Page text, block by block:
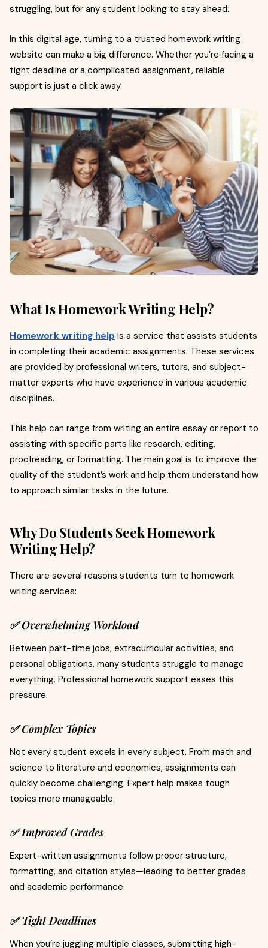
struggling, but for any student looking to stay ahead.
In this digital age, turning to a trusted homework writing
website can make a big difference. Whether you’re facing a
tight deadline or a complicated assignment, reliable
support is just a click away.
What Is Homework Writing Help?
Homework writing help is a service that assists students
in completing their academic assignments. These services
are provided by professional writers, tutors, and subject-
matter experts who have experience in various academic
disciplines.
This help can range from writing an entire essay or report to
assisting with specific parts like research, editing,
proofreading, or formatting. The main goal is to improve the
quality of the student’s work and help them understand how
to approach similar tasks in the future.
Why Do Students Seek Homework
Writing Help?
There are several reasons students turn to homework
writing services:
✅ Overwhelming Workload
Between part-time jobs, extracurricular activities, and
personal obligations, many students struggle to manage
everything. Professional homework support eases this
pressure.
✅ Complex Topics
Not every student excels in every subject. From math and
science to literature and economics, assignments can
quickly become challenging. Expert help makes tough
topics more manageable.
✅ Improved Grades
Expert-written assignments follow proper structure,
formatting, and citation styles—leading to better grades
and academic performance.
✅ Tight Deadlines
When you’re juggling multiple classes, submitting high-